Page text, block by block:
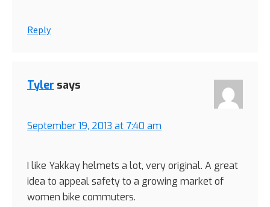
Reply
Tyler says
September 19, 2013 at 7:40 am
I like Yakkay helmets a lot, very original. A great
idea to appeal safety to a growing market of
women bike commuters.